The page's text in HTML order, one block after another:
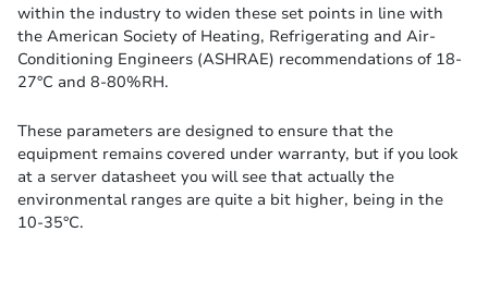
within the industry to widen these set points in line with
the American Society of Heating, Refrigerating and Air-
Conditioning Engineers (ASHRAE) recommendations of 18-
27°C and 8-80%RH.
These parameters are designed to ensure that the
equipment remains covered under warranty, but if you look
at a server datasheet you will see that actually the
environmental ranges are quite a bit higher, being in the
10-35°C.